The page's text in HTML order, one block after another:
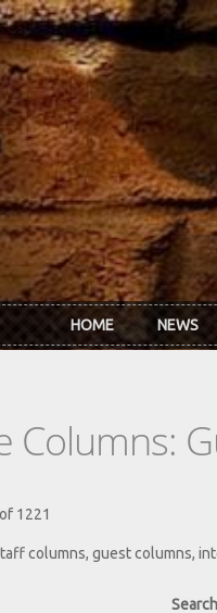
HOME NEWS
Columns:
1221
columns, guest columns,